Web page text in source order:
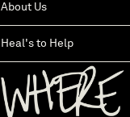
About Us
Heal's to Help